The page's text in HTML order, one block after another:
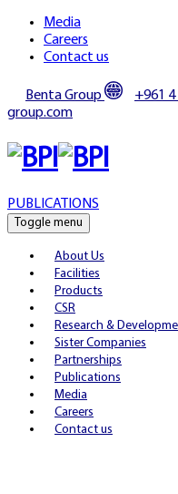
Media
Careers
Contact us
Benta Group +961
group.com
PUBLICATIONS
Toggle menu
About Us
Facilities
Products
CSR
Research &
Sister Companies
Partnerships
Publications
Media
Careers
Contact us